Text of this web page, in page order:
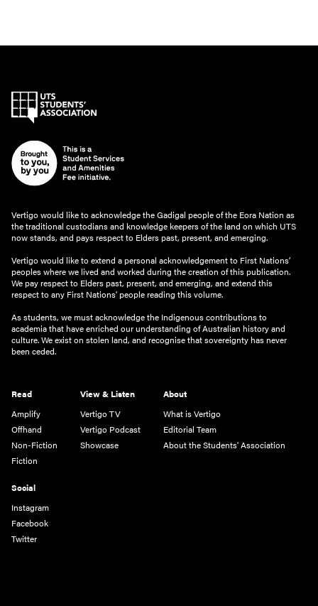
Vertigo would like to acknowledge the Gadigal people of the Eora Nation as
the traditional custodians and knowledge keepers of the land on which UTS
now stands, and pays respect to Elders past, present, and emerging.
Vertigo would like to extend a personal acknowledgement to First Nations’
peoples where we lived and worked during the creation of this publication.
We pay respect to Elders past, present, and emerging, and extend this
respect to any First Nations’ people reading this volume.
As students, we must acknowledge the Indigenous contributions to
academia that have enriched our understanding of Australian history and
culture. We exist on stolen land, and recognise that sovereignty has never
been ceded.
Read
Amplify
Offhand
Non-Fiction
Fiction
View & Listen
Vertigo TV
Vertigo Podcast
Showcase
About
What is Vertigo
Editorial Team
About the Students' Association
Social
Instagram
Facebook
Twitter